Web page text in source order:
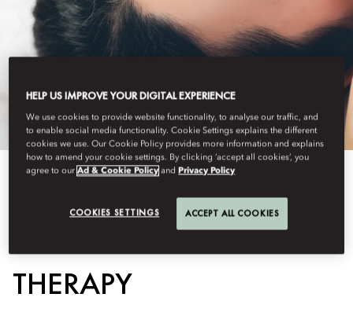
SCALP GUA SHA
THERAPY
HELP US IMPROVE YOUR DIGITAL EXPERIENCE
We use cookies to provide website functionality, to analyse our traffic, and
to enable social media functionality. Cookie Settings explains the different
cookies we use. Our Cookie Policy provides more information and explains
how to amend your cookie settings. By clicking ‘accept all cookies’, you
agree to ourAd & Cookie Policy and Privacy Policy
COOKIES SETTINGS ACCEPT ALL COOKIES